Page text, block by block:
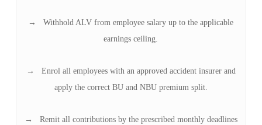
→ Withhold ALV from employee salary up to the applicable
earnings ceiling.
→ Enrol all employees with an approved accident insurer and
apply the correct BU and NBU premium split.
→ Remit all contributions by the prescribed monthly deadlines